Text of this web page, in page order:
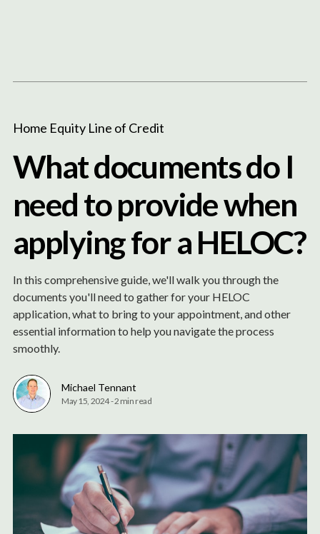
Home Equity Line of Credit
What documents do I
need to provide when
applying for a HELOC?
In this comprehensive guide, we'll walk you through the
documents you'll need to gather for your HELOC
application, what to bring to your appointment, and other
essential information to help you navigate the process
smoothly.
Michael Tennant
May 15, 2024-2 min read